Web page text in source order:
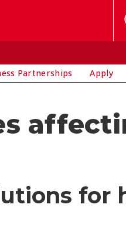
Partnerships Apply
for